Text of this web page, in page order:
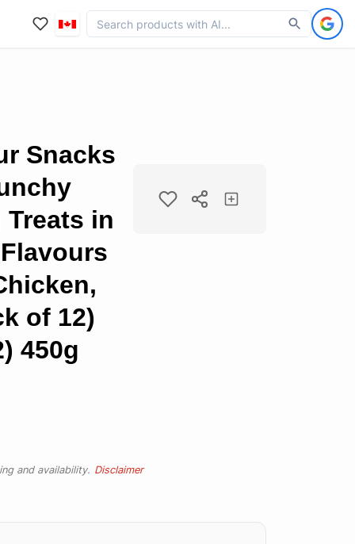
Snacks
Treats in
of 12)
450g
and availability. Disclaimer